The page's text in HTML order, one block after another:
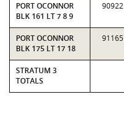
PORT OCONNOR
BLK 161 LT 7 8 9
90922
PORT OCONNOR
BLK 175 LT 17 18
91165
STRATUM 3
TOTALS